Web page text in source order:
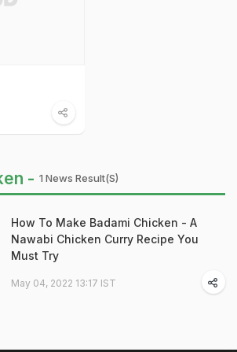
- 1 News Result(s)
How To Make Badami Chicken - A
Nawabi Chicken Curry Recipe You
Must Try
May 04, 2022 13:17 IST